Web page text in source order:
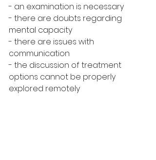
- an examination is necessary
- there are doubts regarding
mental capacity
- there are issues with
communication
- the discussion of treatment
options cannot be properly
explored remotely